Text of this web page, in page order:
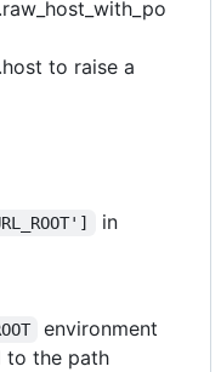
to raise a
in
environment
to the path